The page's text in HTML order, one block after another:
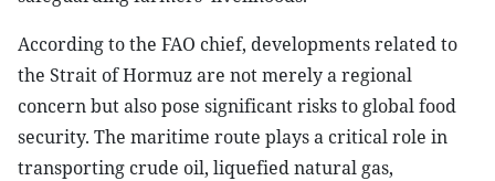
According to the FAO chief, developments related to
the Strait of Hormuz are not merely a regional
concern but also pose significant risks to global food
security. The maritime route plays a critical role in
transporting crude oil, liquefied natural gas,